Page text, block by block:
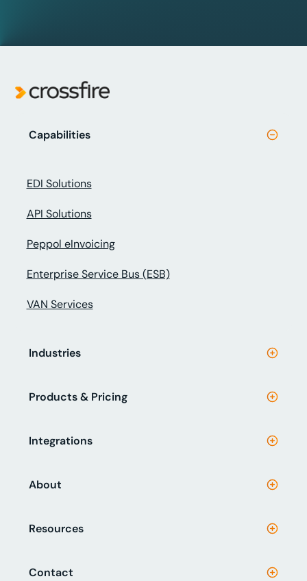
Capabilities
EDI Solutions
API Solutions
Peppol eInvoicing
Enterprise Service Bus (ESB)
VAN Services
Industries
Products & Pricing
Integrations
About
Resources
Contact